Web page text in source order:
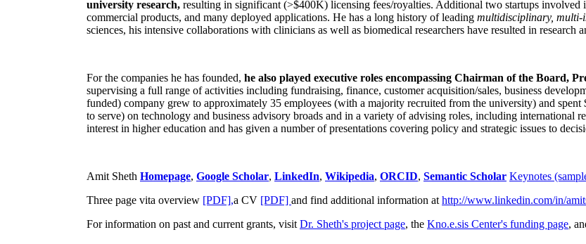
university research, resulting in significant (>$400K) licensing fees/royalties. Additional two startups
commercial products, and many deployed applications. He has a long history of leading multidisciplinary,
sciences, his intensive collaborations with clinicians as well as biomedical researchers have resulted in research
For the companies he has founded, he also played executive roles encompassing Chairman of the Board,
supervising a full range of activities including fundraising, finance, customer acquisition/sales, business
funded) company grew to approximately 35 employees (with a majority recruited from the university) and
to serve) on technology and business advisory broads and in a variety of advising roles, including international
interest in higher education and has given a number of presentations covering policy and strategic issues to
Amit Sheth Homepage, Google Scholar, LinkedIn, Wikipedia, ORCID, Semantic Scholar Keynotes
Three page vita overview [PDF],a CV [PDF] and find additional information at http://www.linkedin.com/in/
For information on past and current grants, visit Dr. Sheth's project page, the Kno.e.sis Center's funding page,